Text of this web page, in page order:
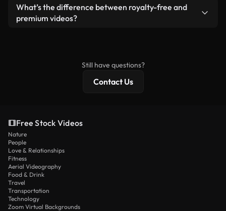
Yes. You’re free to trim, crop, or remix our videos.
Just make sure the final product follows our
What’s the difference between royalty-free and
premium videos?
Still have questions?
Contact Us
Free Stock Videos
Nature
People
Love & Relationships
Fitness
Aerial Videography
Food & Drink
Travel
Transportation
Technology
Zoom Virtual Backgrounds